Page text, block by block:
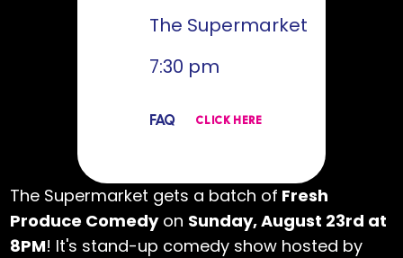
The Supermarket
7:30 pm
FAQ CLICK HERE
The Supermarket gets a batch of Fresh
Produce Comedyon Sunday, August 23rd at
8PM! It's stand-up comedy show hosted by